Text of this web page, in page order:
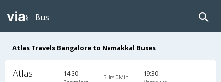
Bus
Atlas Travels Bangalore to Namakkal Buses
Atlas
14:30 5Hrs 0Min 19:30